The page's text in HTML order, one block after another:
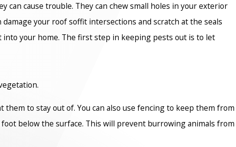
can cause trouble. They can chew small holes in your exterior
your roof soffit intersections and scratch at the seals
your home. The first step in keeping pests out is to let
to stay out of. You can also use fencing to keep them from
below the surface. This will prevent burrowing animals from